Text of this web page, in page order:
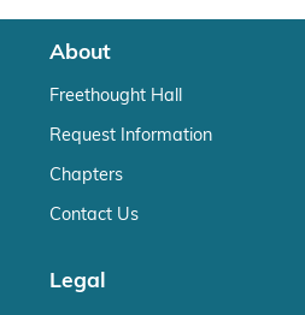
About
Freethought Hall
Request Information
Chapters
Contact Us
Legal